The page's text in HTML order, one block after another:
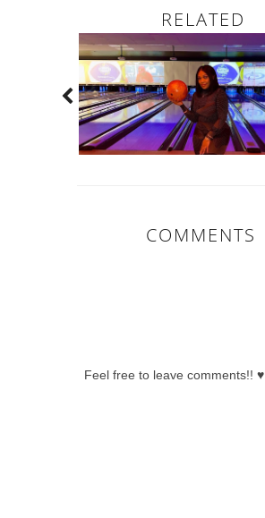
RELATED
COMMENTS
Feel free to leave comments!! ♥